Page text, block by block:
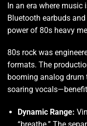
In an era where
Bluetooth earbuds
power of 80s heavy
80s rock was
formats. The
booming analog drum
soaring
Dynamic Range: